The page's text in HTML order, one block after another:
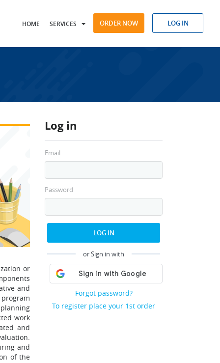
HOME SERVICES ORDER NOW LOG IN
Log in
Email
Password
LOG IN
or Sign in with
Forgot password?
To register place your 1st order
or
and
work
and
and
of the